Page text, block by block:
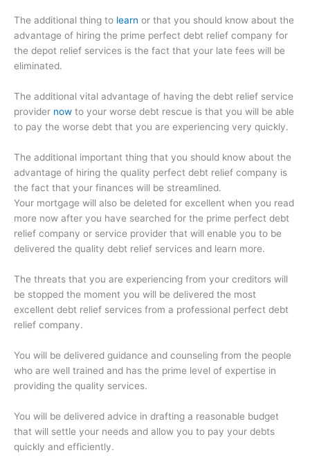
The additional thing to learn or that you should know about the
advantage of hiring the prime perfect debt relief company for
the depot relief services is the fact that your late fees will be
eliminated.
The additional vital advantage of having the debt relief service
provider now to your worse debt rescue is that you will be able
to pay the worse debt that you are experiencing very quickly.
The additional important thing that you should know about the
advantage of hiring the quality perfect debt relief company is
the fact that your finances will be streamlined.
Your mortgage will also be deleted for excellent when you read
more now after you have searched for the prime perfect debt
relief company or service provider that will enable you to be
delivered the quality debt relief services and learn more.
The threats that you are experiencing from your creditors will
be stopped the moment you will be delivered the most
excellent debt relief services from a professional perfect debt
relief company.
You will be delivered guidance and counseling from the people
who are well trained and has the prime level of expertise in
providing the quality services.
You will be delivered advice in drafting a reasonable budget
that will settle your needs and allow you to pay your debts
quickly and efficiently.